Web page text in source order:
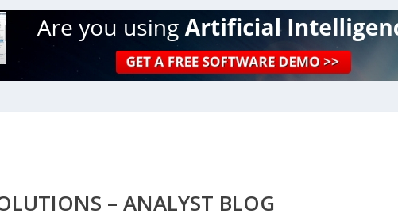
– ANALYST BLOG